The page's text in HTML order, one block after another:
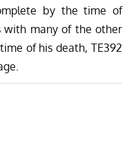
by the time of
with many of the other
of his death, TE392